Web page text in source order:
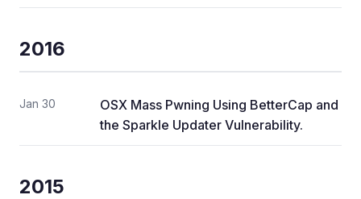
2016
Jan 30
OSX Mass Pwning Using BetterCap and
the Sparkle Updater Vulnerability.
2015